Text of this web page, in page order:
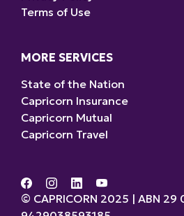
Terms of Use
MORE SERVICES
State of the Nation
Capricorn Insurance
Capricorn Mutual
Capricorn Travel
© CAPRICORN 2025 | ABN 29